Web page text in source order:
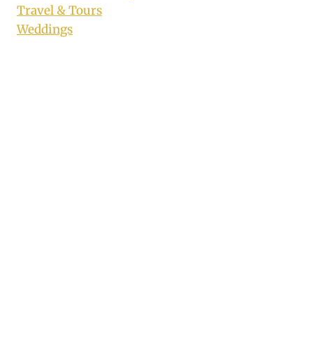
Travel & Tours
Weddings